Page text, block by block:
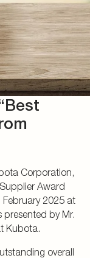
Corporation,
Award
2025 at
presented by Mr.
Kubota.
overall